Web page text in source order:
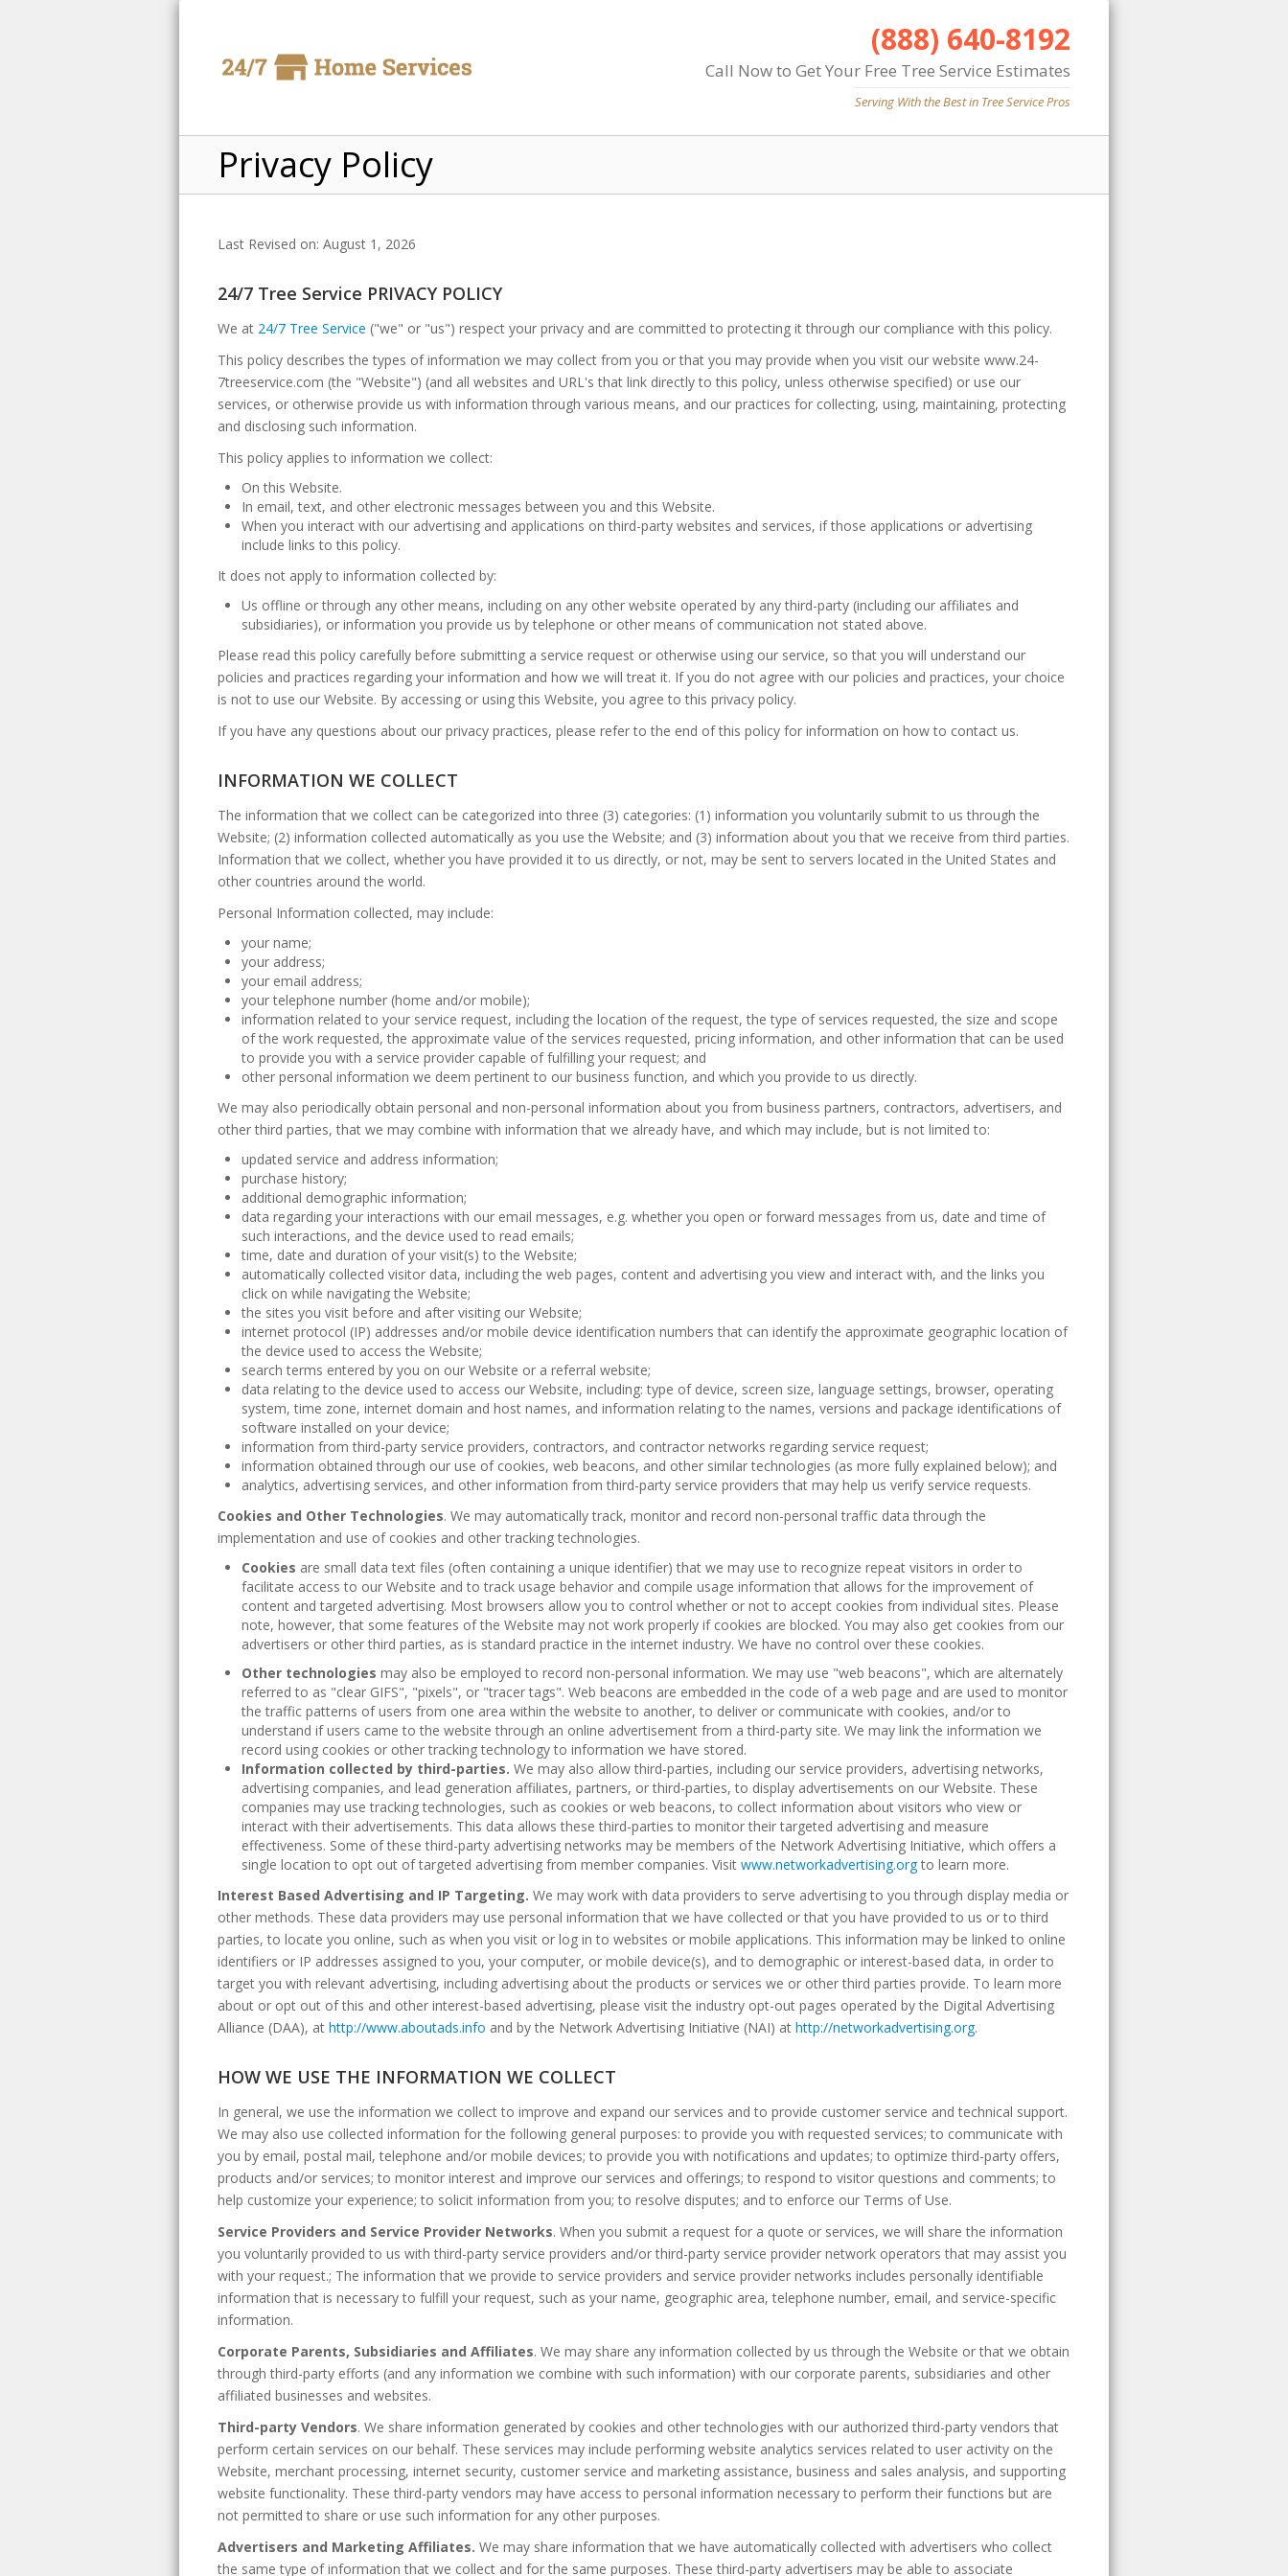
(888) 640-8192
Call Now to Get Your Free Tree Service Estimates
Serving With the Best in Tree Service Pros
Privacy Policy
Last Revised on: August 1, 2026
24/7 Tree Service PRIVACY POLICY
We at 24/7 Tree Service ("we" or "us") respect your privacy and are committed to protecting it through our compliance with this policy.
This policy describes the types of information we may collect from you or that you may provide when you visit our website www.24-
7treeservice.com (the "Website") (and all websites and URL's that link directly to this policy, unless otherwise specified) or use our
services, or otherwise provide us with information through various means, and our practices for collecting, using, maintaining, protecting
and disclosing such information.
This policy applies to information we collect:
On this Website.
In email, text, and other electronic messages between you and this Website.
When you interact with our advertising and applications on third-party websites and services, if those applications or advertising
include links to this policy.
It does not apply to information collected by:
Us offline or through any other means, including on any other website operated by any third-party (including our affiliates and
subsidiaries), or information you provide us by telephone or other means of communication not stated above.
Please read this policy carefully before submitting a service request or otherwise using our service, so that you will understand our
policies and practices regarding your information and how we will treat it. If you do not agree with our policies and practices, your choice
is not to use our Website. By accessing or using this Website, you agree to this privacy policy.
If you have any questions about our privacy practices, please refer to the end of this policy for information on how to contact us.
INFORMATION WE COLLECT
The information that we collect can be categorized into three (3) categories: (1) information you voluntarily submit to us through the
Website; (2) information collected automatically as you use the Website; and (3) information about you that we receive from third parties.
Information that we collect, whether you have provided it to us directly, or not, may be sent to servers located in the United States and
other countries around the world.
Personal Information collected, may include:
your name;
your address;
your email address;
your telephone number (home and/or mobile);
information related to your service request, including the location of the request, the type of services requested, the size and scope
of the work requested, the approximate value of the services requested, pricing information, and other information that can be used
to provide you with a service provider capable of fulfilling your request; and
other personal information we deem pertinent to our business function, and which you provide to us directly.
We may also periodically obtain personal and non-personal information about you from business partners, contractors, advertisers, and
other third parties, that we may combine with information that we already have, and which may include, but is not limited to:
updated service and address information;
purchase history;
additional demographic information;
data regarding your interactions with our email messages, e.g. whether you open or forward messages from us, date and time of
such interactions, and the device used to read emails;
time, date and duration of your visit(s) to the Website;
automatically collected visitor data, including the web pages, content and advertising you view and interact with, and the links you
click on while navigating the Website;
the sites you visit before and after visiting our Website;
internet protocol (IP) addresses and/or mobile device identification numbers that can identify the approximate geographic location of
the device used to access the Website;
search terms entered by you on our Website or a referral website;
data relating to the device used to access our Website, including: type of device, screen size, language settings, browser, operating
system, time zone, internet domain and host names, and information relating to the names, versions and package identifications of
software installed on your device;
information from third-party service providers, contractors, and contractor networks regarding service request;
information obtained through our use of cookies, web beacons, and other similar technologies (as more fully explained below); and
analytics, advertising services, and other information from third-party service providers that may help us verify service requests.
Cookies and Other Technologies. We may automatically track, monitor and record non-personal traffic data through the
implementation and use of cookies and other tracking technologies.
Cookies are small data text files (often containing a unique identifier) that we may use to recognize repeat visitors in order to
facilitate access to our Website and to track usage behavior and compile usage information that allows for the improvement of
content and targeted advertising. Most browsers allow you to control whether or not to accept cookies from individual sites. Please
note, however, that some features of the Website may not work properly if cookies are blocked. You may also get cookies from our
advertisers or other third parties, as is standard practice in the internet industry. We have no control over these cookies.
Other technologies may also be employed to record non-personal information. We may use "web beacons", which are alternately
referred to as "clear GIFS", "pixels", or "tracer tags". Web beacons are embedded in the code of a web page and are used to monitor
the traffic patterns of users from one area within the website to another, to deliver or communicate with cookies, and/or to
understand if users came to the website through an online advertisement from a third-party site. We may link the information we
record using cookies or other tracking technology to information we have stored.
Information collected by third-parties. We may also allow third-parties, including our service providers, advertising networks,
advertising companies, and lead generation affiliates, partners, or third-parties, to display advertisements on our Website. These
companies may use tracking technologies, such as cookies or web beacons, to collect information about visitors who view or
interact with their advertisements. This data allows these third-parties to monitor their targeted advertising and measure
effectiveness. Some of these third-party advertising networks may be members of the Network Advertising Initiative, which offers a
single location to opt out of targeted advertising from member companies. Visit www.networkadvertising.orgto learn more.
Interest Based Advertising and IP Targeting. We may work with data providers to serve advertising to you through display media or
other methods. These data providers may use personal information that we have collected or that you have provided to us or to third
parties, to locate you online, such as when you visit or log in to websites or mobile applications. This information may be linked to online
identifiers or IP addresses assigned to you, your computer, or mobile device(s), and to demographic or interest-based data, in order to
target you with relevant advertising, including advertising about the products or services we or other third parties provide. To learn more
about or opt out of this and other interest-based advertising, please visit the industry opt-out pages operated by the Digital Advertising
Alliance (DAA), at http://www.aboutads.info and by the Network Advertising Initiative (NAI) at http://networkadvertising.org.
HOW WE USE THE INFORMATION WE COLLECT
In general, we use the information we collect to improve and expand our services and to provide customer service and technical support.
We may also use collected information for the following general purposes: to provide you with requested services; to communicate with
you by email, postal mail, telephone and/or mobile devices; to provide you with notifications and updates; to optimize third-party offers,
products and/or services; to monitor interest and improve our services and offerings; to respond to visitor questions and comments; to
help customize your experience; to solicit information from you; to resolve disputes; and to enforce our Terms of Use.
Service Providers and Service Provider Networks. When you submit a request for a quote or services, we will share the information
you voluntarily provided to us with third-party service providers and/or third-party service provider network operators that may assist you
with your request.; The information that we provide to service providers and service provider networks includes personally identifiable
information that is necessary to fulfill your request, such as your name, geographic area, telephone number, email, and service-specific
information.
Corporate Parents, Subsidiaries and Affiliates. We may share any information collected by us through the Website or that we obtain
through third-party efforts (and any information we combine with such information) with our corporate parents, subsidiaries and other
affiliated businesses and websites.
Third-party Vendors. We share information generated by cookies and other technologies with our authorized third-party vendors that
perform certain services on our behalf. These services may include performing website analytics services related to user activity on the
Website, merchant processing, internet security, customer service and marketing assistance, business and sales analysis, and supporting
website functionality. These third-party vendors may have access to personal information necessary to perform their functions but are
not permitted to share or use such information for any other purposes.
Advertisers and Marketing Affiliates. We may share information that we have automatically collected with advertisers who collect
the same type of information that we collect and for the same purposes. These third-party advertisers may be able to associate